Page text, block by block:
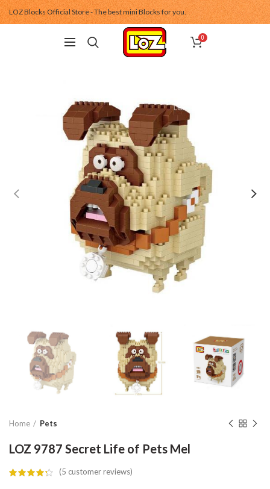
LOZ Blocks Official Store - The best mini Blocks for you.
0
Home Pets
LOZ 9787 Secret Life of Pets Mel
(5 customer reviews)